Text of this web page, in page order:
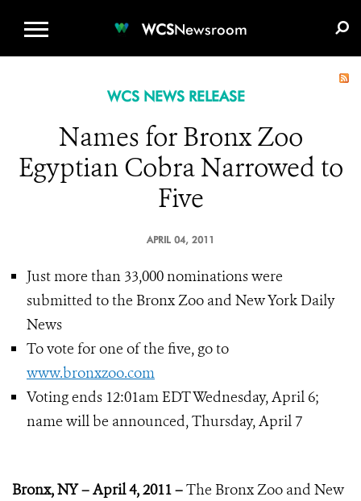
WCSNewsroom
WCS NEWS RELEASE
Names for Bronx Zoo
Egyptian Cobra Narrowed to
Five
APRIL 04, 2011
Just more than 33,000 nominations were
submitted to the Bronx Zoo and New York Daily
News
To vote for one of the five, go to
www.bronxzoo.com
Voting ends 12:01am EDT Wednesday, April 6;
name will be announced, Thursday, April 7
Bronx, NY – April 4, 2011 –The Bronx Zoo and New